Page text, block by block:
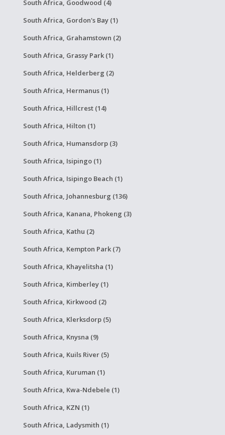
South Africa, Goodwood (4)
South Africa, Gordon's Bay (1)
South Africa, Grahamstown (2)
South Africa, Grassy Park (1)
South Africa, Helderberg (2)
South Africa, Hermanus (1)
South Africa, Hillcrest (14)
South Africa, Hilton (1)
South Africa, Humansdorp (3)
South Africa, Isipingo (1)
South Africa, Isipingo Beach (1)
South Africa, Johannesburg (136)
South Africa, Kanana, Phokeng (3)
South Africa, Kathu (2)
South Africa, Kempton Park (7)
South Africa, Khayelitsha (1)
South Africa, Kimberley (1)
South Africa, Kirkwood (2)
South Africa, Klerksdorp (5)
South Africa, Knysna (9)
South Africa, Kuils River (5)
South Africa, Kuruman (1)
South Africa, Kwa-Ndebele (1)
South Africa, KZN (1)
South Africa, Ladysmith (1)